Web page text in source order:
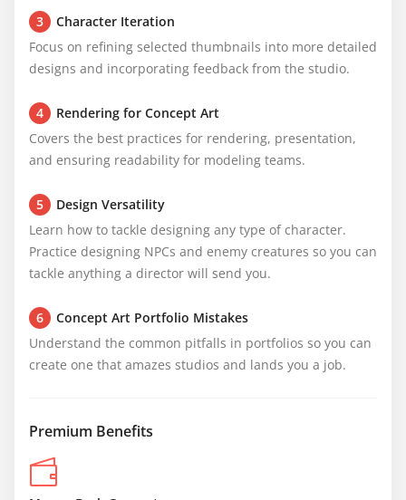
3
Character Iteration
Focus on refining selected thumbnails into more detailed
designs and incorporating feedback from the studio.
4
Rendering for Concept Art
Covers the best practices for rendering, presentation,
and ensuring readability for modeling teams.
5
Design Versatility
Learn how to tackle designing any type of character.
Practice designing NPCs and enemy creatures so you can
tackle anything a director will send you.
6
Concept Art Portfolio Mistakes
Understand the common pitfalls in portfolios so you can
create one that amazes studios and lands you a job.
Premium Benefits